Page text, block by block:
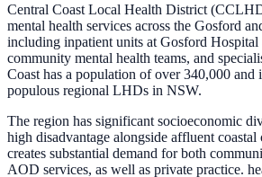
Central Coast Local Health District
mental health services across the Gosford
including inpatient units at Gosford
community mental health teams, and
Coast has a population of over 340,000 and
populous regional LHDs in NSW.
The region has significant socioeconomic
high disadvantage alongside affluent
creates substantial demand for both
AOD services, as well as private practice.